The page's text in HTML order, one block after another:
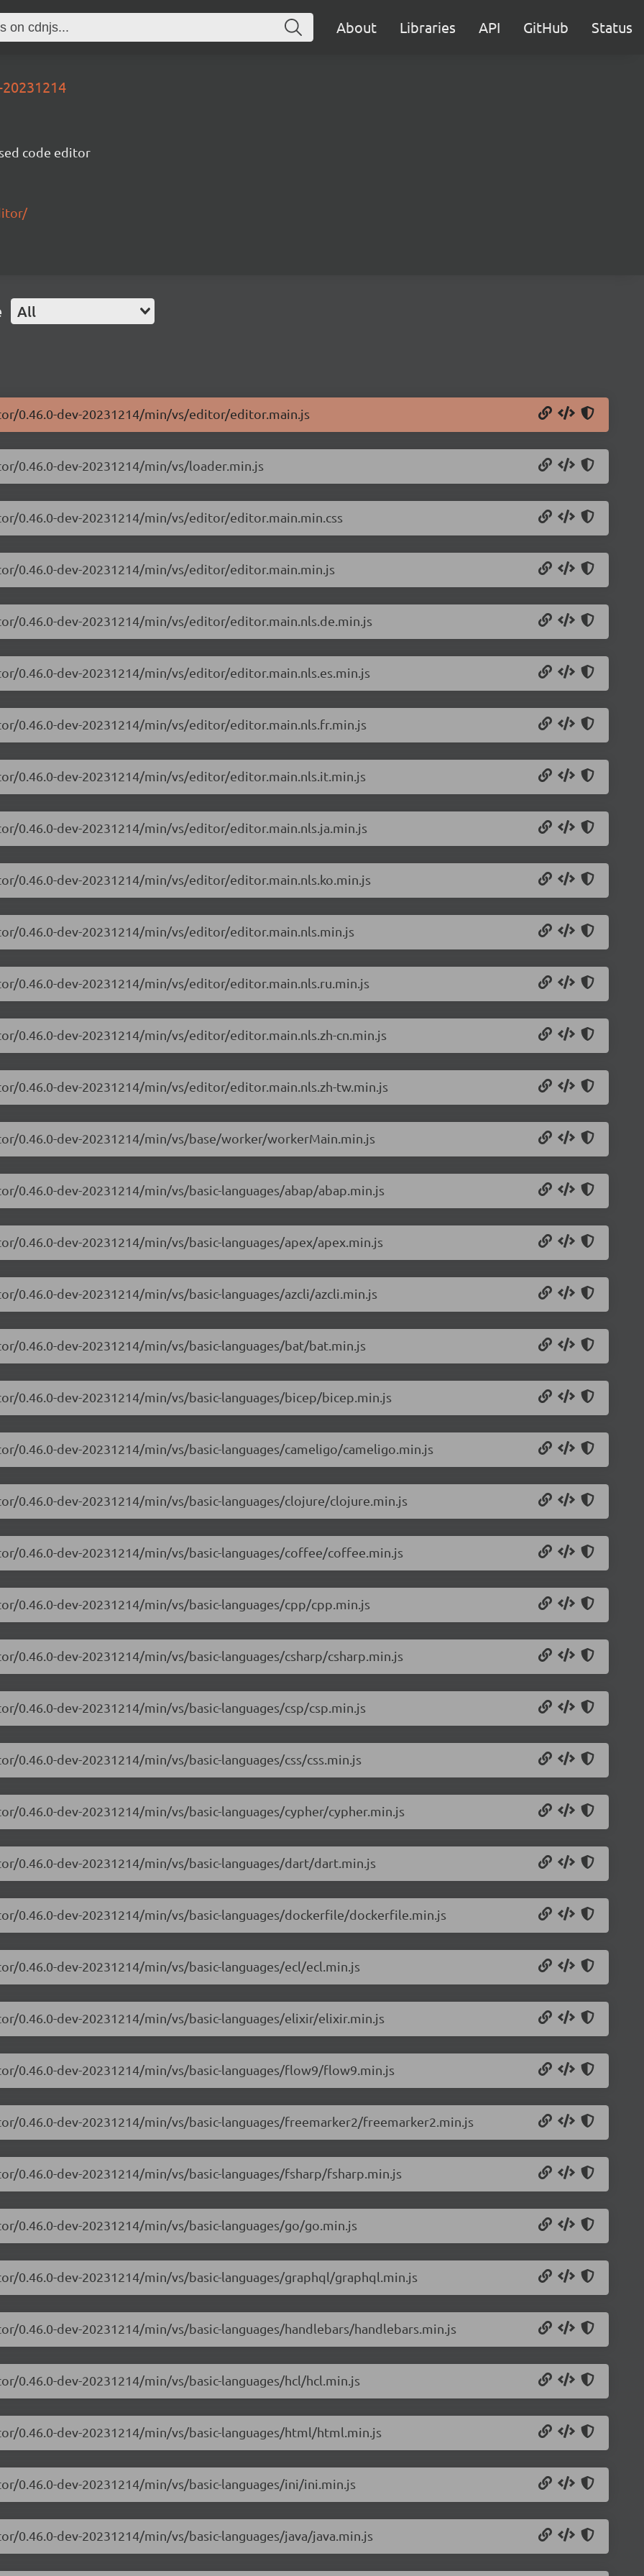
About Libraries API GitHub Status
code editor
All
0.46.0-dev-20231214/min/vs/editor/editor.main.js
0.46.0-dev-20231214/min/vs/loader.min.js
0.46.0-dev-20231214/min/vs/editor/editor.main.min.css
0.46.0-dev-20231214/min/vs/editor/editor.main.min.js
0.46.0-dev-20231214/min/vs/editor/editor.main.nls.de.min.js
0.46.0-dev-20231214/min/vs/editor/editor.main.nls.es.min.js
0.46.0-dev-20231214/min/vs/editor/editor.main.nls.fr.min.js
0.46.0-dev-20231214/min/vs/editor/editor.main.nls.it.min.js
0.46.0-dev-20231214/min/vs/editor/editor.main.nls.ja.min.js
0.46.0-dev-20231214/min/vs/editor/editor.main.nls.ko.min.js
0.46.0-dev-20231214/min/vs/editor/editor.main.nls.min.js
0.46.0-dev-20231214/min/vs/editor/editor.main.nls.ru.min.js
0.46.0-dev-20231214/min/vs/editor/editor.main.nls.zh-cn.min.js
0.46.0-dev-20231214/min/vs/editor/editor.main.nls.zh-tw.min.js
0.46.0-dev-20231214/min/vs/base/worker/workerMain.min.js
dev-20231214/min/vs/basic-languages/abap/abap.min.js
dev-20231214/min/vs/basic-languages/apex/apex.min.js
dev-20231214/min/vs/basic-languages/azcli/azcli.min.js
0.46.0-dev-20231214/min/vs/basic-languages/bat/bat.min.js
0.46.0-dev-20231214/min/vs/basic-languages/bicep/bicep.min.js
0.46.0-dev-20231214/min/vs/basic-languages/cameligo/cameligo.min.js
0.46.0-dev-20231214/min/vs/basic-languages/clojure/clojure.min.js
0.46.0-dev-20231214/min/vs/basic-languages/coffee/coffee.min.js
0.46.0-dev-20231214/min/vs/basic-languages/cpp/cpp.min.js
dev-20231214/min/vs/basic-languages/csharp/csharp.min.js
dev-20231214/min/vs/basic-languages/csp/csp.min.js
dev-20231214/min/vs/basic-languages/css/css.min.js
dev-20231214/min/vs/basic-languages/cypher/cypher.min.js
0.46.0-dev-20231214/min/vs/basic-languages/dart/dart.min.js
0.46.0-dev-20231214/min/vs/basic-languages/dockerfile/dockerfile.min.js
0.46.0-dev-20231214/min/vs/basic-languages/ecl/ecl.min.js
0.46.0-dev-20231214/min/vs/basic-languages/elixir/elixir.min.js
0.46.0-dev-20231214/min/vs/basic-languages/flow9/flow9.min.js
0.46.0-dev-20231214/min/vs/basic-languages/freemarker2/freemarker2.min.js
0.46.0-dev-20231214/min/vs/basic-languages/fsharp/fsharp.min.js
0.46.0-dev-20231214/min/vs/basic-languages/go/go.min.js
0.46.0-dev-20231214/min/vs/basic-languages/graphql/graphql.min.js
dev-20231214/min/vs/basic-languages/handlebars/handlebars.min.js
0.46.0-dev-20231214/min/vs/basic-languages/hcl/hcl.min.js
0.46.0-dev-20231214/min/vs/basic-languages/html/html.min.js
0.46.0-dev-20231214/min/vs/basic-languages/ini/ini.min.js
dev-20231214/min/vs/basic-languages/java/java.min.js